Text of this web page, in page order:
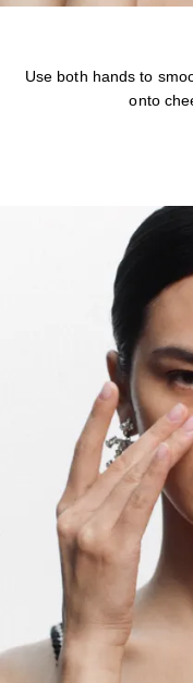
Use both hands to
onto